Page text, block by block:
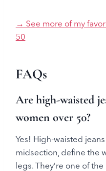
→ See more of my
50
FAQs
Are high-waisted
women over 50?
Yes! High-waisted
midsection, define the
legs. They’re one of